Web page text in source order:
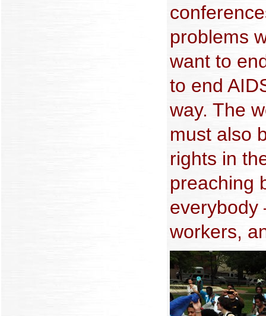
problems
want to
to end
way. The
must also
rights in
preaching
workers,